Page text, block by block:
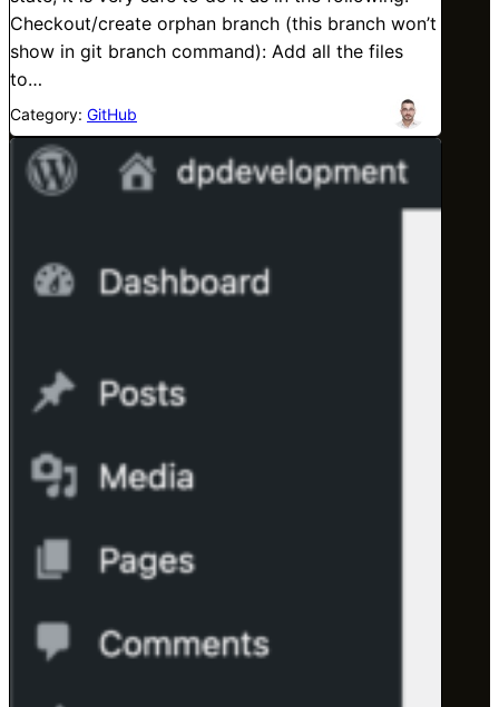
Checkout/create orphan branch (this branch won’t
show in git branch command): Add all the files
to…
Category: GitHub